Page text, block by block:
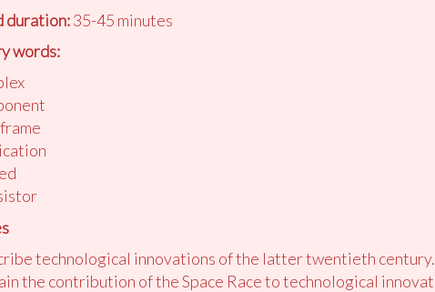
duration:35-45 minutes
words:
technological innovations of the latter twentieth century.
the contribution of the Space Race to technological